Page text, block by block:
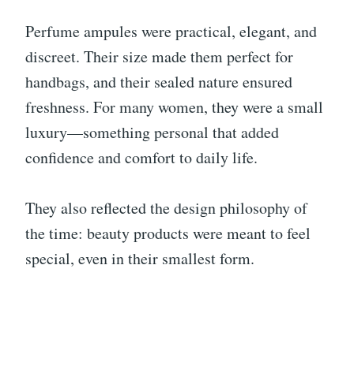
Perfume ampules were practical, elegant, and
discreet. Their size made them perfect for
handbags, and their sealed nature ensured
freshness. For many women, they were a small
luxury—something personal that added
confidence and comfort to daily life.
They also reflected the design philosophy of
the time: beauty products were meant to feel
special, even in their smallest form.